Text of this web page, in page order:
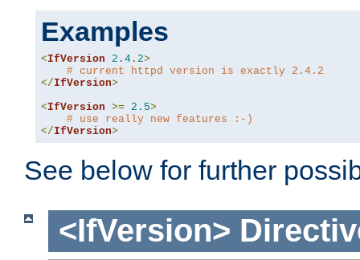
Examples
<IfVersion 2.4 . 2>
# current httpd version is exactly 2.4.2
</IfVersion>
<IfVersion >= 2.5>
# use really new features :-)
</IfVersion>
See below for further
<IfVersion>